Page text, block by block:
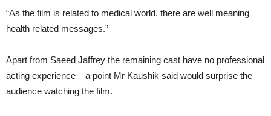
“As the film is related to medical world, there are well meaning
health related messages.”
Apart from Saeed Jaffrey the remaining cast have no professional
acting experience – a point Mr Kaushik said would surprise the
audience watching the film.